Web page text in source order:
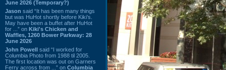
June 2026 (Temporary?)
Jason said “It has been many things
but was HuHot shortly before Kiki’s.
May have been a buffet after HuHot
for ...” on Kiki's Chicken and
Waffles, 1260 Bower Parkway: 28
June 2026
John Powell said “I worked for
Columbia Photo from 1988 til 2005.
The first location was out on Garners
Ferry across from ...” on Columbia